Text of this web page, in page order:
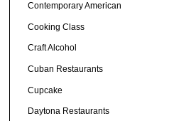
Contemporary American
Cooking Class
Craft Alcohol
Cuban Restaurants
Cupcake
Daytona Restaurants